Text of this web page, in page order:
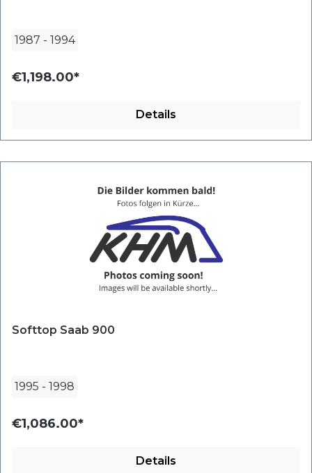
1987 - 1994
€1,198.00*
Details
Softtop Saab 900
1995 - 1998
€1,086.00*
Details